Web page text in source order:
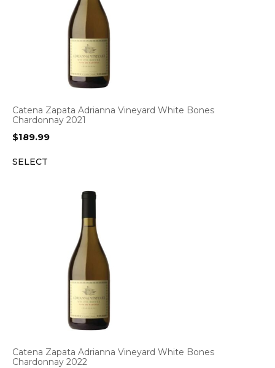
Catena Zapata Adrianna Vineyard White Bones
Chardonnay 2021
$189.99
SELECT
Catena Zapata Adrianna Vineyard White Bones
Chardonnay 2022